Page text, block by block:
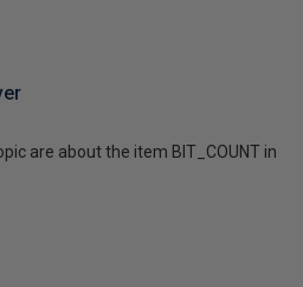
are about the item BIT_COUNT in